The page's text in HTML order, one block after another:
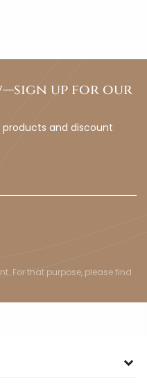
up for our
and discount
For that purpose, please find